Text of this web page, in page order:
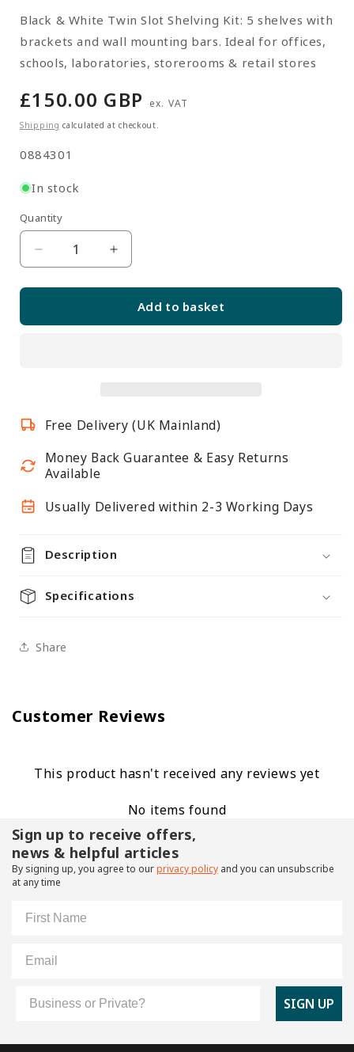
Black & White Twin Slot Shelving Kit: 5 shelves with
brackets and wall mounting bars. Ideal for offices,
schools, laboratories, storerooms & retail stores
Regular
price
£150.00 GBP ex. VAT
Shipping calculated at checkout.
SKU:
0884301
In stock
Quantity
Quantity
Decrease
Kit
H1980mm,
Uprights
White
Shelves
Increase
Black
Kit
H1980mm,
Uprights
White
Shelves
Add to basket
Free Delivery (UK Mainland)
Money Back Guarantee & Easy Returns
Available
Usually Delivered within 2-3 Working Days
Description
Specifications
Share
Customer Reviews
This product hasn't received any reviews yet
No items found
Sign up to receive offers,
news & helpful articles
By signing up, you agree to ourprivacy policy and you can unsubscribe
at any time
SIGN UP